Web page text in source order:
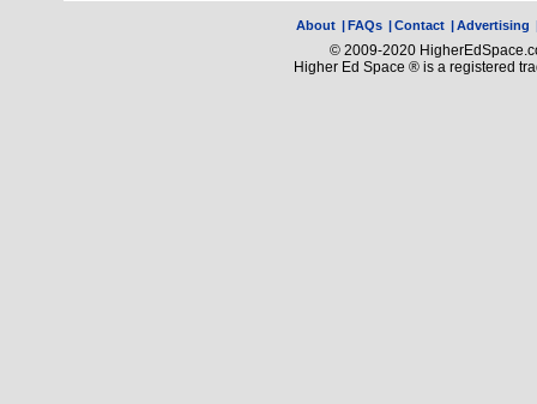
About |FAQs |Contact |Advertising
© 2009-2020
Higher Ed Space ® is a registered